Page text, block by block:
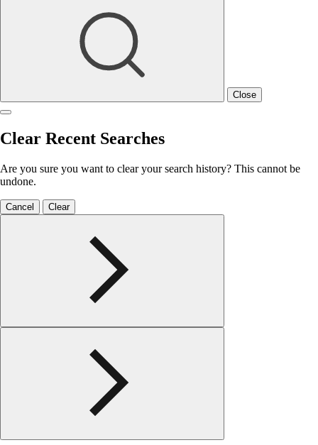
Close
Clear Recent Searches
Are you sure you want to clear your search history? This cannot be
undone.
Cancel Clear